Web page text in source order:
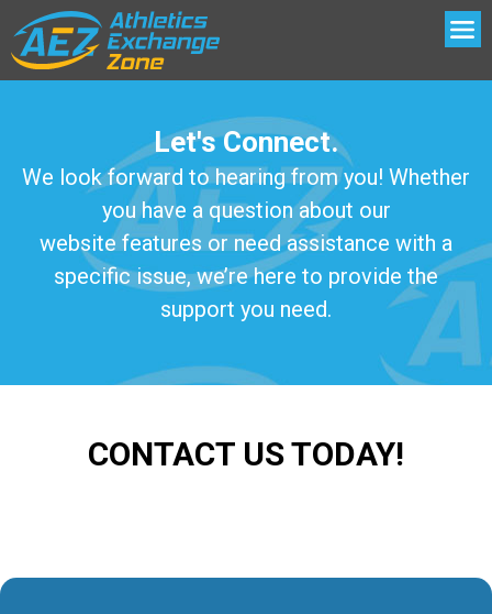
Let's Connect.
We look forward to hearing from you! Whether
you have a question about our
website features or need assistance with a
specific issue, we’re here to provide the
support you need.
CONTACT US TODAY!